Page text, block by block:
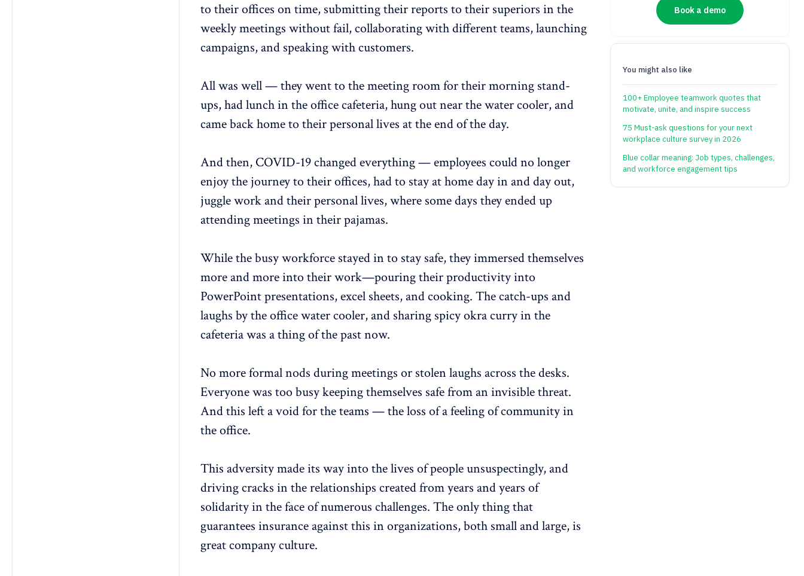
to their offices on time, submitting their reports to their superiors in the
weekly meetings without fail, collaborating with different teams, launching
campaigns, and speaking with customers.
All was well — they went to the meeting room for their morning stand-
ups, had lunch in the office cafeteria, hung out near the water cooler, and
came back home to their personal lives at the end of the day.
And then, COVID-19 changed everything — employees could no longer
enjoy the journey to their offices, had to stay at home day in and day out,
juggle work and their personal lives, where some days they ended up
attending meetings in their pajamas.
While the busy workforce stayed in to stay safe, they immersed themselves
more and more into their work—pouring their productivity into
PowerPoint presentations, excel sheets, and cooking. The catch-ups and
laughs by the office water cooler, and sharing spicy okra curry in the
cafeteria was a thing of the past now.
No more formal nods during meetings or stolen laughs across the desks.
Everyone was too busy keeping themselves safe from an invisible threat.
And this left a void for the teams — the loss of a feeling of community in
the office.
This adversity made its way into the lives of people unsuspectingly, and
driving cracks in the relationships created from years and years of
solidarity in the face of numerous challenges. The only thing that
guarantees insurance against this in organizations, both small and large, is
great company culture.
Book a demo
You might also like
100+ Employee teamwork quotes that
motivate, unite, and inspire success
75 Must-ask questions for your next
workplace culture survey in 2026
Blue collar meaning: Job types, challenges,
and workforce engagement tips